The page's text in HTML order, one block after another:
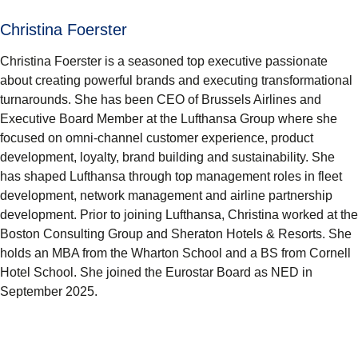
Christina Foerster
Christina Foerster is a seasoned top executive passionate
about creating powerful brands and executing transformational
turnarounds. She has been CEO of Brussels Airlines and
Executive Board Member at the Lufthansa Group where she
focused on omni-channel customer experience, product
development, loyalty, brand building and sustainability. She
has shaped Lufthansa through top management roles in fleet
development, network management and airline partnership
development. Prior to joining Lufthansa, Christina worked at the
Boston Consulting Group and Sheraton Hotels & Resorts. She
holds an MBA from the Wharton School and a BS from Cornell
Hotel School. She joined the Eurostar Board as NED in
September 2025.